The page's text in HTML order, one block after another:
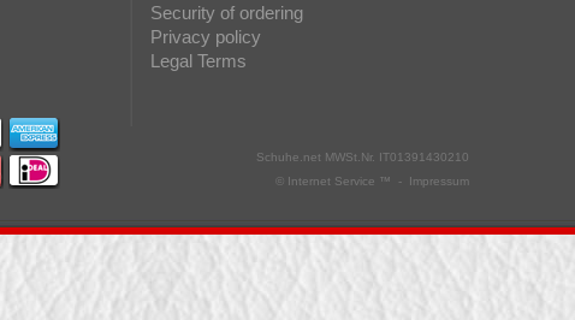
Security of ordering
Privacy policy
Legal Terms
Schuhe.net MWSt.Nr. IT01391430210
© Internet Service ™ -
Impressum